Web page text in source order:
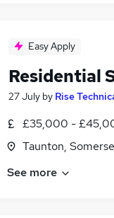
Easy Apply
Residential
27 July by Rise
£35,000 -
Taunton,
See more